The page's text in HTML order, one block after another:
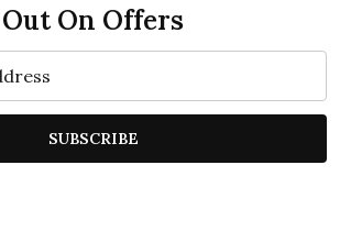
On Offers
SUBSCRIBE